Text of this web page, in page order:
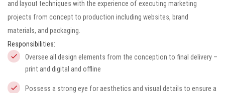
and layout techniques with the experience of executing marketing
projects from concept to production including websites, brand
materials, and packaging.
Responsibilities:
Oversee all design elements from the conception to final delivery –
print and digital and offline
Possess a strong eye for aesthetics and visual details to ensure a